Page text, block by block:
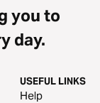
you to
day.
USEFUL LINKS
Help